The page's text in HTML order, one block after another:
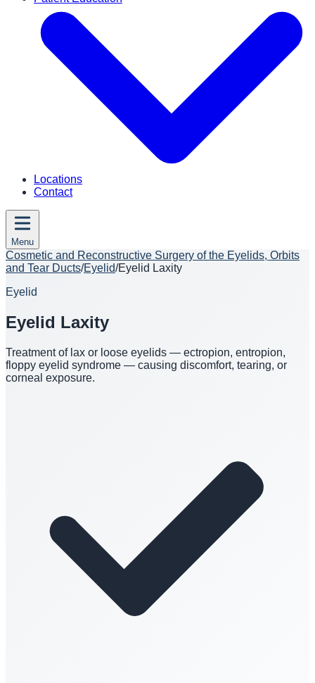
Locations
Contact
Menu
Cosmetic and Reconstructive Surgery of the Eyelids, Orbits
and Tear Ducts/Eyelid/Eyelid Laxity
Eyelid
Eyelid Laxity
Treatment of lax or loose eyelids — ectropion, entropion,
floppy eyelid syndrome — causing discomfort, tearing, or
corneal exposure.